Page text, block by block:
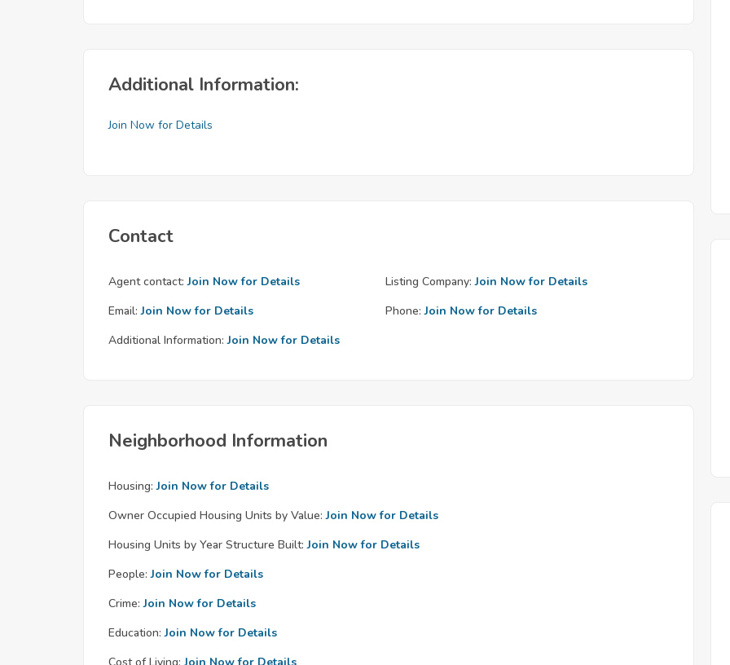
Additional Information:
Join Now for Details
Contact
Agent contact: Join Now for Details Listing Company: Join Now for Details
Email: Join Now for Details Phone: Join Now for Details
Additional Information: Join Now for Details
Neighborhood Information
Housing: Join Now for Details
Owner Occupied Housing Units by Value: Join Now for Details
Housing Units by Year Structure Built: Join Now for Details
People: Join Now for Details
Crime: Join Now for Details
Education: Join Now for Details